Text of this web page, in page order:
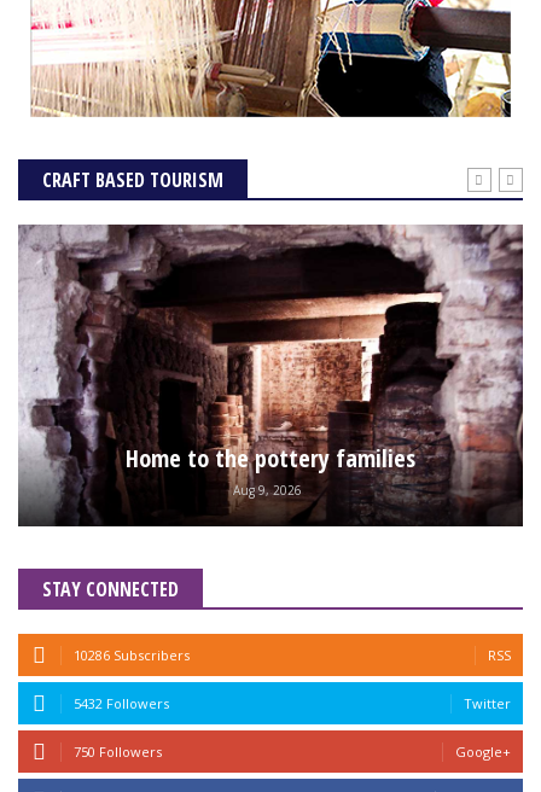
CRAFT BASED TOURISM
Home to the pottery families
Aug 9, 2026
STAY CONNECTED
10286 Subscribers RSS
5432 Followers Twitter
750 Followers Google+